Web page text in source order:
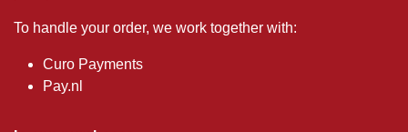
To handle your order, we work together with:
Curo Payments
Pay.nl